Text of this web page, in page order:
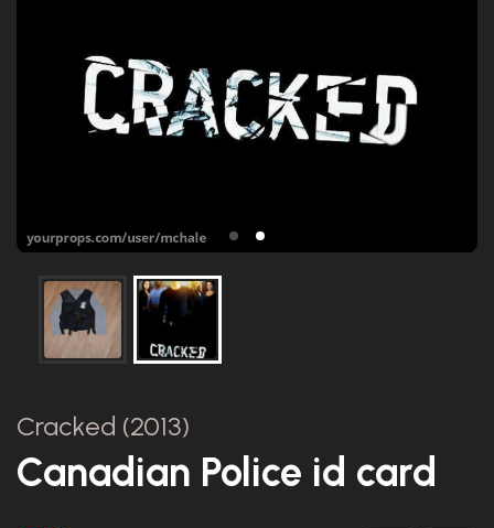
Cracked (2013)
Canadian Police id card